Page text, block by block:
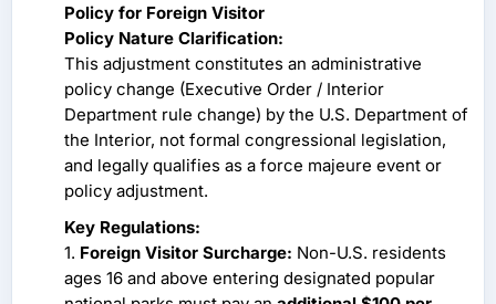
Policy for Foreign Visitor
Policy Nature Clarification:
This adjustment constitutes an administrative
policy change (Executive Order / Interior
Department rule change) by the U.S. Department of
the Interior, not formal congressional legislation,
and legally qualifies as a force majeure event or
policy adjustment.
Key Regulations:
1. Foreign Visitor Surcharge: Non-U.S. residents
ages 16 and above entering designated popular